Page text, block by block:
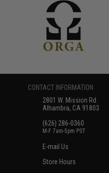
CONTACT INFORMATION
2801 W. Mission Rd.
Alhambra, CA 91803
(626) 286-0360
M-F 7am-5pm PST
E-mail Us
Store Hours